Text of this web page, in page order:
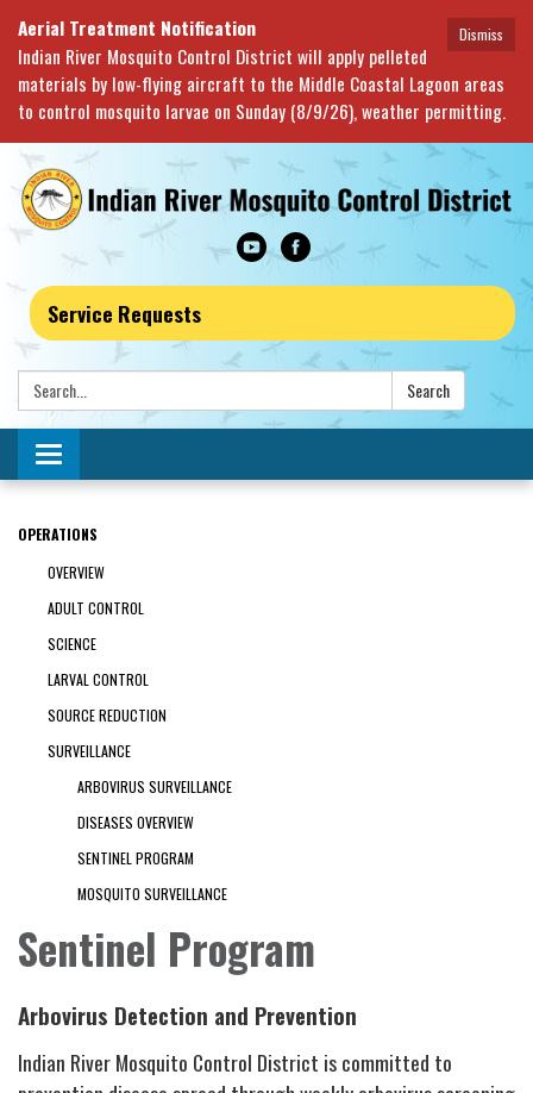
Dismiss
Aerial Treatment Notification
Indian River Mosquito Control District will apply pelleted
materials by low-flying aircraft to the Middle Coastal Lagoon areas
to control mosquito larvae on Sunday (8/9/26), weather permitting.
Service Requests
Search: Search
Toggle navigation
OPERATIONS
OVERVIEW
ADULT CONTROL
SCIENCE
LARVAL CONTROL
SOURCE REDUCTION
SURVEILLANCE
ARBOVIRUS SURVEILLANCE
DISEASES OVERVIEW
SENTINEL PROGRAM
MOSQUITO SURVEILLANCE
Sentinel Program
Arbovirus Detection and Prevention
Indian River Mosquito Control District is committed to